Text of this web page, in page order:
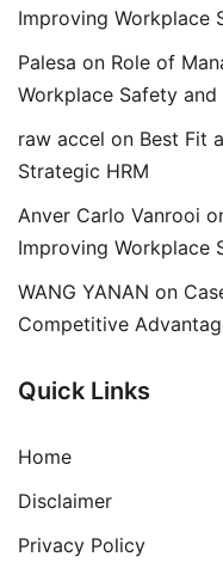
Improving Workplace
Palesa on Role of
Workplace Safety and
raw accel on Best Fit
Strategic HRM
Anver Carlo Vanrooi
Improving Workplace
WANG YANAN on
Competitive
Quick Links
Home
Disclaimer
Privacy Policy